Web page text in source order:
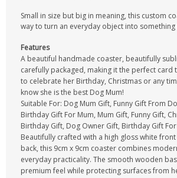
Small in size but big in meaning, this custom
way to turn an everyday object into something
Features
A beautiful handmade coaster, beautifully
carefully packaged, making it the perfect card
to celebrate her Birthday, Christmas or any
know she is the best Dog Mum!
Suitable For: Dog Mum Gift, Funny Gift From
Birthday Gift For Mum, Mum Gift, Funny Gift,
Birthday Gift, Dog Owner Gift, Birthday Gift
Beautifully crafted with a high gloss white
back, this 9cm x 9cm coaster combines
everyday practicality. The smooth wooden
premium feel while protecting surfaces from